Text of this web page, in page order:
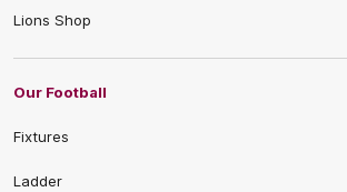
Lions Shop
Our Football
Fixtures
Ladder